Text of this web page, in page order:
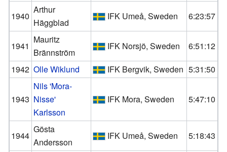
1940
Arthur
Häggblad
IFK Umeå, Sweden 6:23:57
1941
Mauritz
Brännström
IFK Norsjö, Sweden
6:51:12
1942 Olle Wiklund IFK Bergvik, Sweden 5:31:50
1943
Nils 'Mora-
Nisse'
Karlsson
IFK Mora, Sweden 5:47:10
1944
Gösta
Andersson
IFK Umeå, Sweden 5:18:43